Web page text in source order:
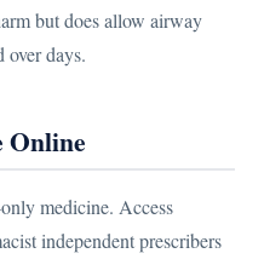
but does allow airway
days.
medicine. Access
independent prescribers